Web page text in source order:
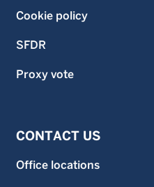
Cookie policy
SFDR
Proxy vote
CONTACT US
Office locations